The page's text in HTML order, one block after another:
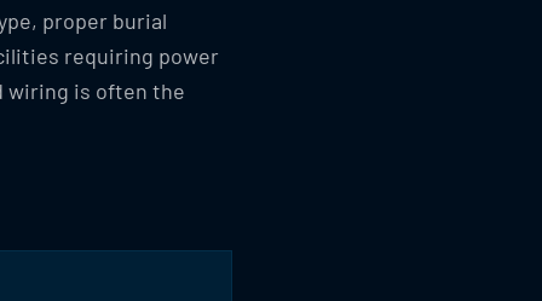
proper burial
requiring power
wiring is often the